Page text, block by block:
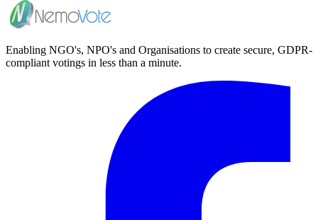
Enabling NGO's, NPO's and Organisations to create secure, GDPR-
compliant votings in less than a minute.